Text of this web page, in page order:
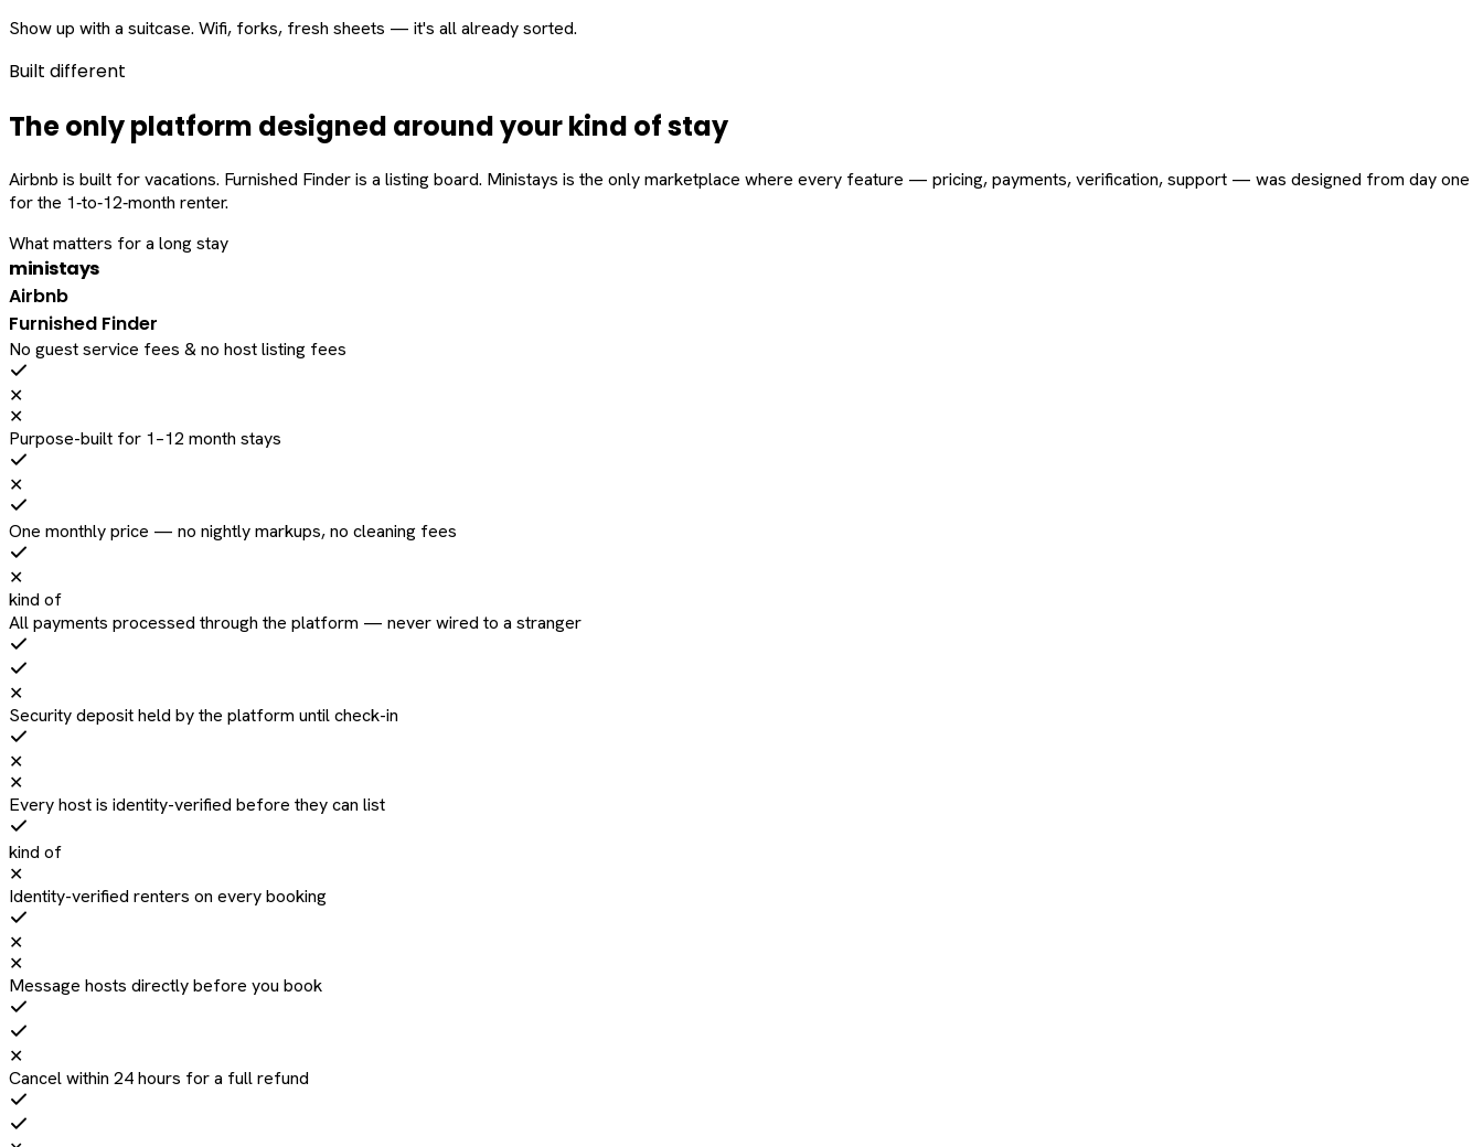
Show up with a suitcase. Wifi, forks, fresh sheets — it's all already sorted.
Built different
The only platform designed aroundyourkind of stay
Airbnb is built for vacations. Furnished Finder is a listing board. Ministays is the only marketplace where every feature — pricing, payments, verification, support — was designed from day one
for the 1‑to‑12‑month renter.
What matters for a long stay
ministays
Airbnb
Furnished Finder
No guest service fees & no host listing fees
✕
✕
Purpose-built for 1–12 month stays
✕
One monthly price — no nightly markups, no cleaning fees
✕
kind of
All payments processed through the platform — never wired to a stranger
✕
Security deposit held by the platform until check-in
✕
✕
Every host is identity-verified before they can list
kind of
✕
Identity-verified renters on every booking
✕
✕
Message hosts directly before you book
✕
Cancel within 24 hours for a full refund